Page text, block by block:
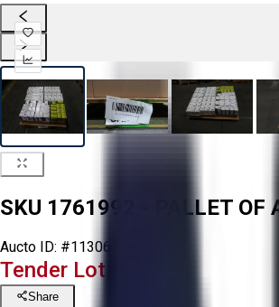
SKU 1761992 - PALLET OF
Aucto ID: #113061
Tender Lot Ended
Share